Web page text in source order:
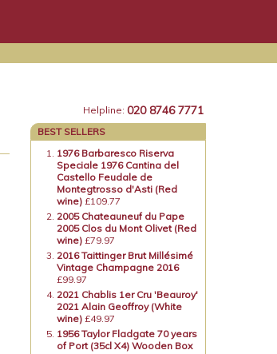
Helpline: 020 8746 7771
BEST SELLERS
1976 Barbaresco Riserva
Speciale 1976 Cantina del
Castello Feudale de
Montegtrosso d'Asti (Red
wine) £109.77
2005 Chateauneuf du Pape
2005 Clos du Mont Olivet (Red
wine) £79.97
2016 Taittinger Brut Millésimé
Vintage Champagne 2016
£99.97
2021 Chablis 1er Cru 'Beauroy'
2021 Alain Geoffroy (White
wine) £49.97
1956 Taylor Fladgate 70 years
of Port (35cl X4) Wooden Box